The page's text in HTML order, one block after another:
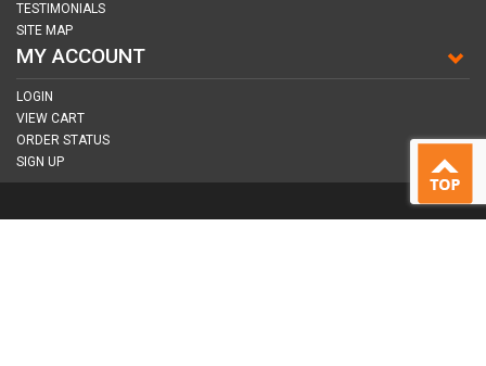
TESTIMONIALS
SITE MAP
MY ACCOUNT
LOGIN
VIEW CART
ORDER STATUS
SIGN UP